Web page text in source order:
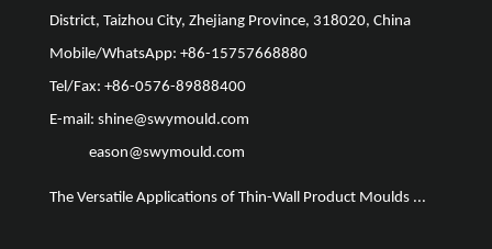
District, Taizhou City, Zhejiang Province, 318020, China
Mobile/WhatsApp: +86-15757668880
Tel/Fax: +86-0576-89888400
E-mail: shine@swymould.com
eason@swymould.com
The Versatile Applications of Thin-Wall Product Moulds ...